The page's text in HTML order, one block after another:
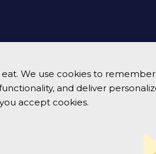
We use cookies to
and deliver
accept cookies.
© 2026